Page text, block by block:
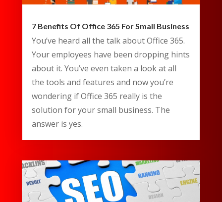
7 Benefits Of Office 365 For Small Business
You’ve heard all the talk about Office 365.
Your employees have been dropping hints
about it. You’ve even taken a look at all
the tools and features and now you’re
wondering if Office 365 really is the
solution for your small business. The
answer is yes.